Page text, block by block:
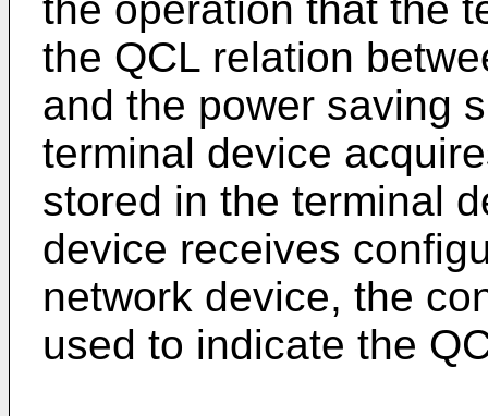
the QCL relation
and the power saving
terminal device
stored in the terminal
device receives
network device, the
used to indicate the